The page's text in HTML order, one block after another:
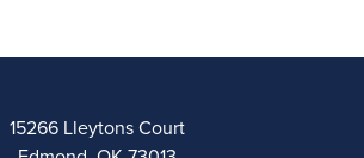
15266 Lleytons Court